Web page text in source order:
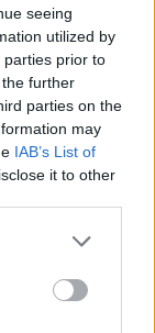
seeing
utilized by
parties prior to
further
parties on the
may
IAB’s List of
it to other
more Google
may click to
party tags to
below Google